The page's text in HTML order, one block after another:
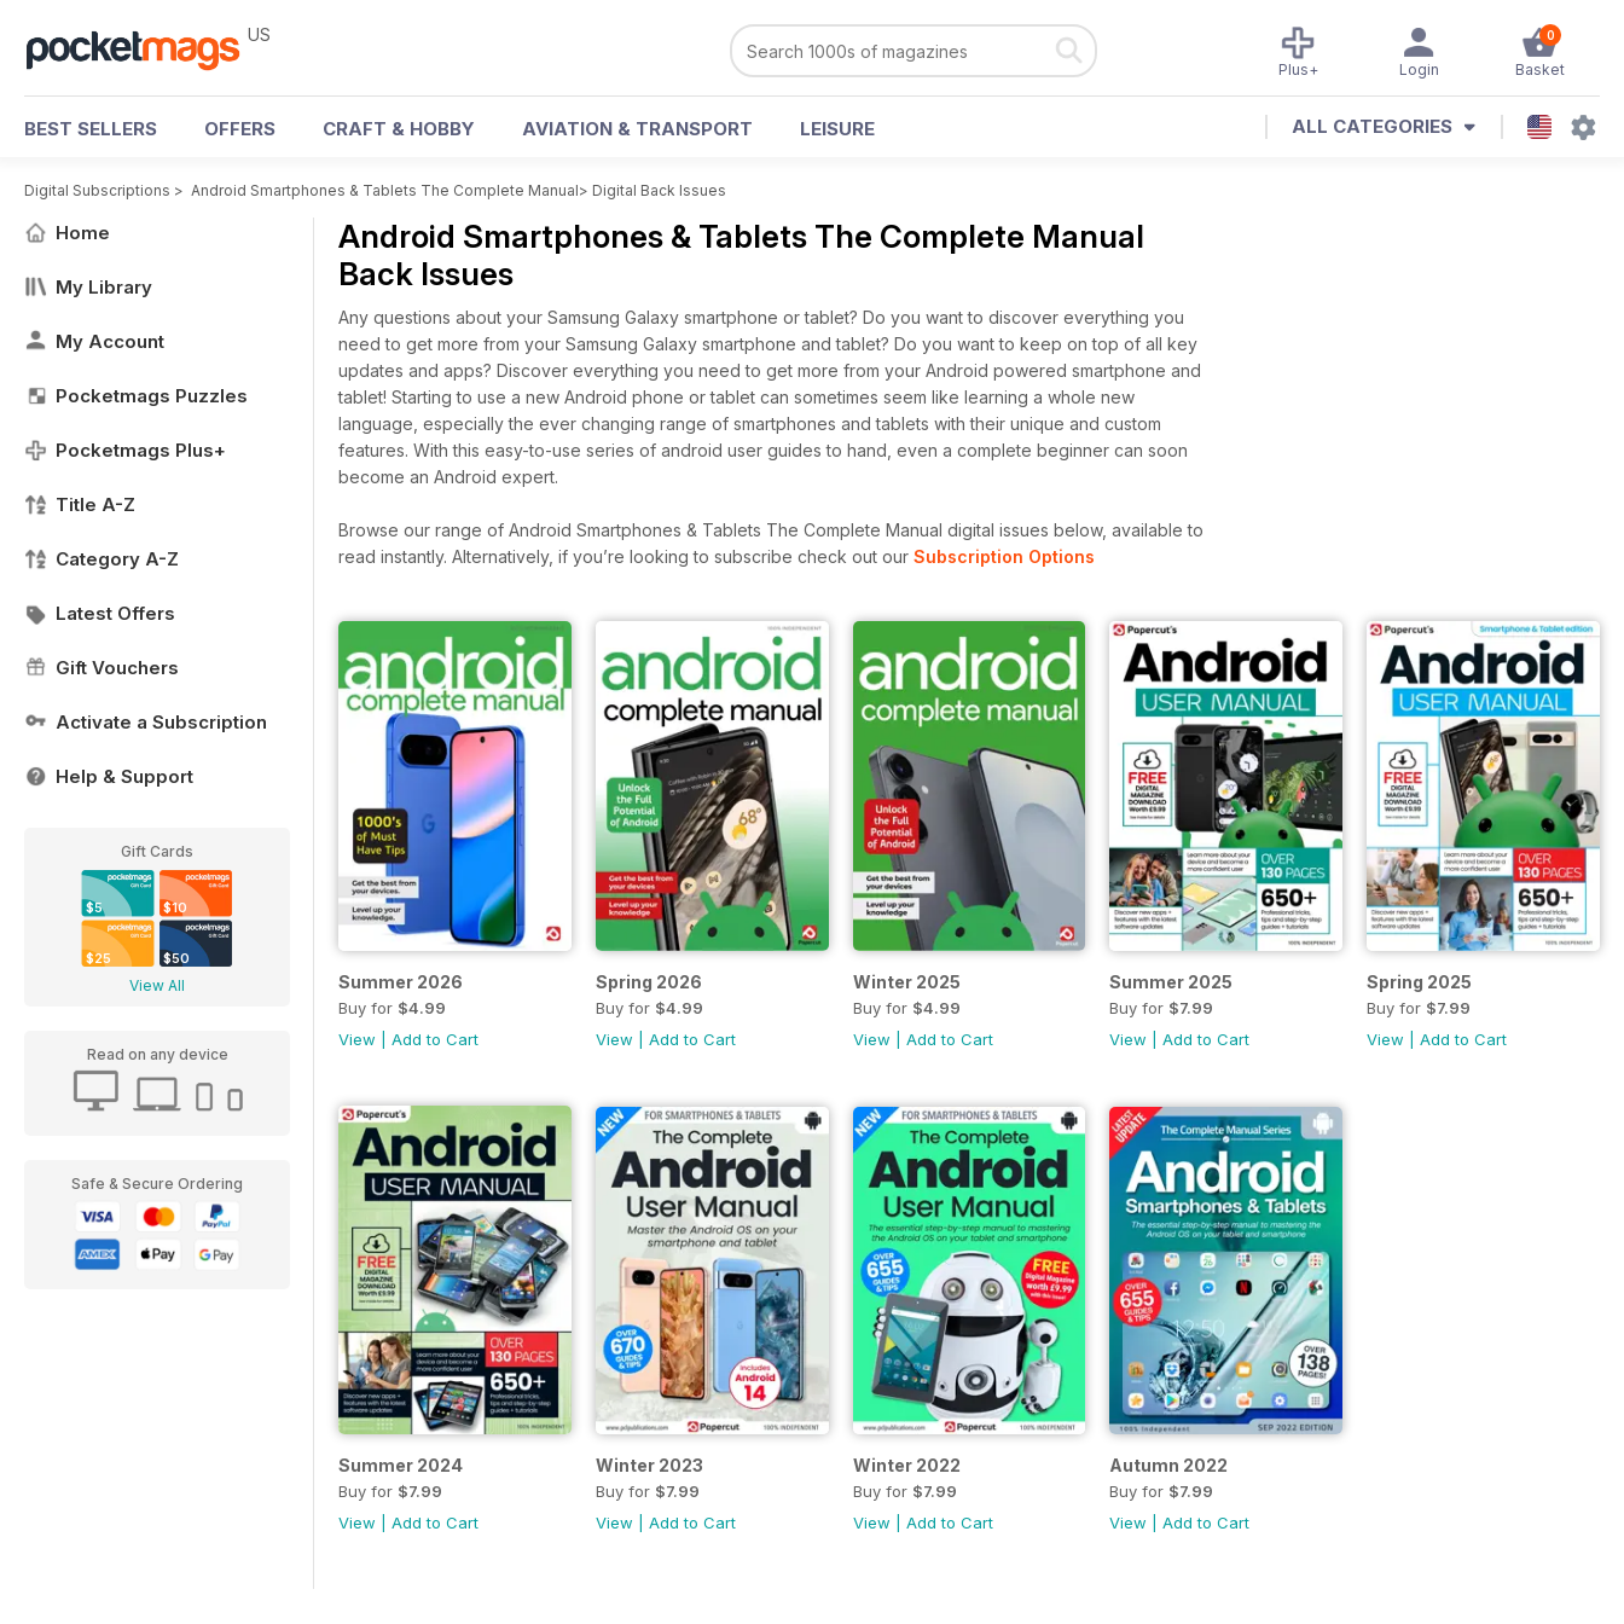
US 0
Basket
Login
Plus+
BEST SELLERS OFFERS CRAFT & HOBBY AVIATION & TRANSPORT LEISURE ALL CATEGORIES
Digital Subscriptions > Android Smartphones & Tablets The Complete Manual> Digital Back Issues
Home
My Library
My Account
Pocketmags Puzzles
Pocketmags Plus+
Title A-Z
Category A-Z
Latest Offers
Gift Vouchers
Activate a Subscription
Help & Support
Gift Cards
$5 $10
$25 $50
View All
Read on any device
Safe & Secure Ordering
Android Smartphones & Tablets The Complete Manual
Back Issues
Any questions about your Samsung Galaxy smartphone or tablet? Do you want to discover everything you
need to get more from your Samsung Galaxy smartphone and tablet? Do you want to keep on top of all key
updates and apps? Discover everything you need to get more from your Android powered smartphone and
tablet! Starting to use a new Android phone or tablet can sometimes seem like learning a whole new
language, especially the ever changing range of smartphones and tablets with their unique and custom
features. With this easy-to-use series of android user guides to hand, even a complete beginner can soon
become an Android expert.
Browse our range of Android Smartphones & Tablets The Complete Manual digital issues below, available to
read instantly. Alternatively, if you’re looking to subscribe check out our Subscription Options
Summer 2026
Buy for $4.99
View
Add to Cart
Spring 2026
Buy for $4.99
View
Add to Cart
Winter 2025
Buy for $4.99
View
Add to Cart
Summer 2025
Buy for $7.99
View |Add to Cart
Spring 2025
Buy for $7.99
View |Add to Cart
Summer 2024
Buy for $7.99
View
Add to Cart
Winter 2023
Buy for $7.99
View
Add to Cart
Winter 2022
Buy for $7.99
View
Add to Cart
Autumn 2022
Buy for $7.99
View |Add to Cart